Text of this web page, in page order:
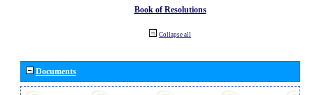
Book of Resolutions
Collapse all
Documents